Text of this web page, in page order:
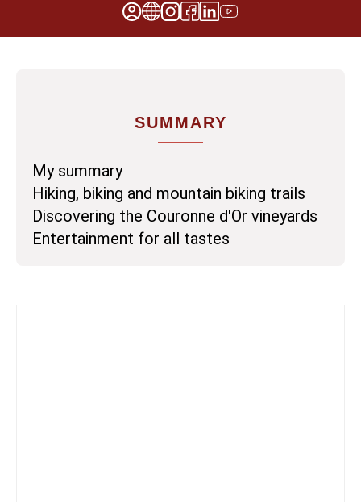
SUMMARY
My summary
Hiking, biking and mountain biking trails
Discovering the Couronne d'Or vineyards
Entertainment for all tastes